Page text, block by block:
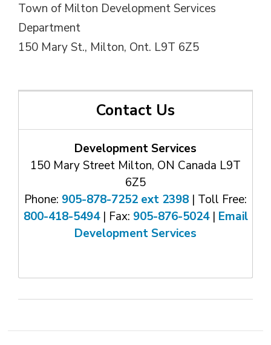
Town of Milton Development Services
Department
150 Mary St., Milton, Ont. L9T 6Z5
Contact Us
Development Services
150 Mary Street Milton, ON Canada L9T
6Z5
Phone: 905-878-7252 ext 2398 | Toll Free:
800-418-5494| Fax: 905-876-5024| Email
Development Services